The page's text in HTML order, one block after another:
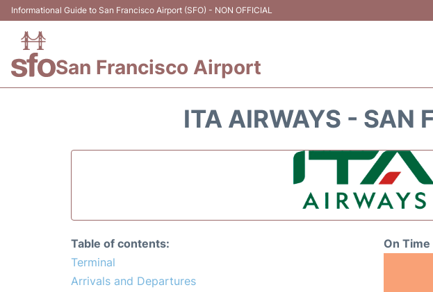
Informational Guide to San Francisco Airport (SFO) - NON OFFICIAL
San Francisco Airport
ITA AIRWAYS - SAN
Table of contents:
Terminal
Arrivals and Departures
On